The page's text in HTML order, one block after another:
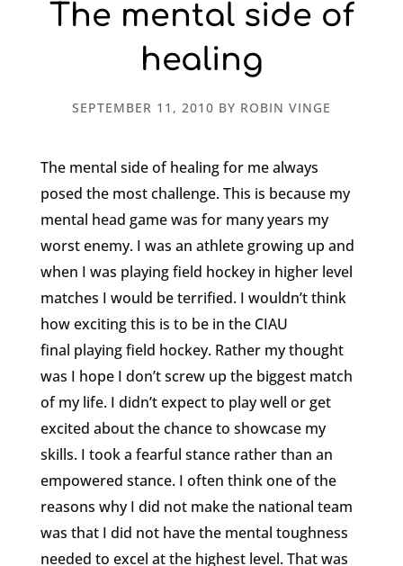
The mental side of
healing
SEPTEMBER 11, 2010 BY ROBIN VINGE
The mental side of healing for me always
posed the most challenge. This is because my
mental head game was for many years my
worst enemy. I was an athlete growing up and
when I was playing field hockey in higher level
matches I would be terrified. I wouldn’t think
how exciting this is to be in the CIAU
final playing field hockey. Rather my thought
was I hope I don’t screw up the biggest match
of my life. I didn’t expect to play well or get
excited about the chance to showcase my
skills. I took a fearful stance rather than an
empowered stance. I often think one of the
reasons why I did not make the national team
was that I did not have the mental toughness
needed to excel at the highest level. That was